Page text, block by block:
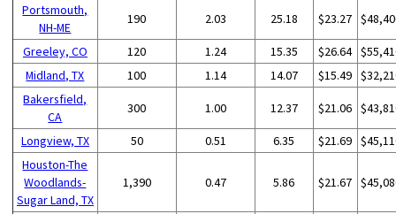
Portsmouth,
NH-ME
190 2.03 25.18 $23.27
Greeley, CO 120 1.24 15.35 $26.64
Midland, TX
100 1.14 14.07 $15.49
Bakersfield,
CA
300 1.00 12.37 $21.06
Longview, TX 50 0.51 6.35 $21.69
Houston-The
Woodlands-
Sugar Land, TX
1,390 0.47 5.86 $21.67